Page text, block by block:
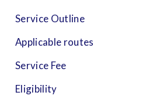
Service Outline
Applicable routes
Service Fee
Eligibility